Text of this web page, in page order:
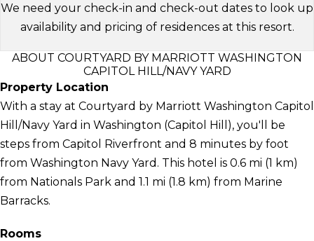
We need your check-in and check-out dates to look up
availability and pricing of residences at this resort.
ABOUT COURTYARD BY MARRIOTT WASHINGTON
CAPITOL HILL/NAVY YARD
Property Location
With a stay at Courtyard by Marriott Washington Capitol
Hill/Navy Yard in Washington (Capitol Hill), you'll be
steps from Capitol Riverfront and 8 minutes by foot
from Washington Navy Yard. This hotel is 0.6 mi (1 km)
from Nationals Park and 1.1 mi (1.8 km) from Marine
Barracks.
Rooms